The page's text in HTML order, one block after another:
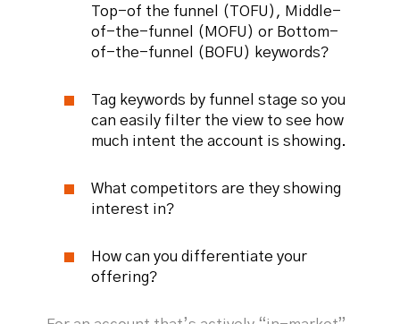
Top-of the funnel (TOFU), Middle-
of-the-funnel (MOFU) or Bottom-
of-the-funnel (BOFU) keywords?
Tag keywords by funnel stage so you
can easily filter the view to see how
much intent the account is showing.
What competitors are they showing
interest in?
How can you differentiate your
offering?